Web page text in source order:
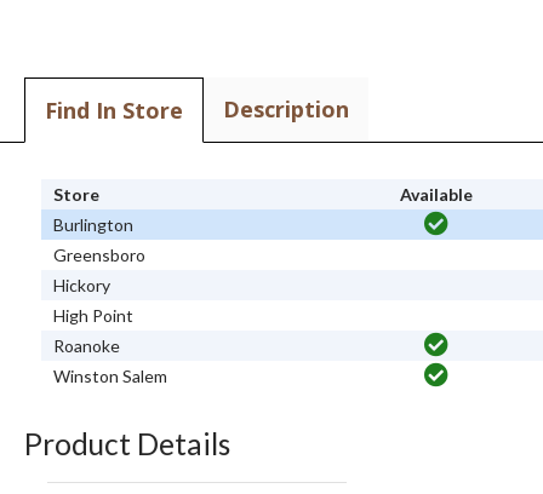
Find In Store Description
Store
Available
Burlington
Greensboro
Hickory
High Point
Roanoke
Winston Salem
Product Details